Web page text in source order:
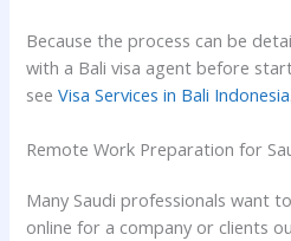
Because the process can be
with a Bali visa agent before
seeVisa Services in Bali Indonesia
Remote Work Preparation for
Many Saudi professionals want
online for a company or clients